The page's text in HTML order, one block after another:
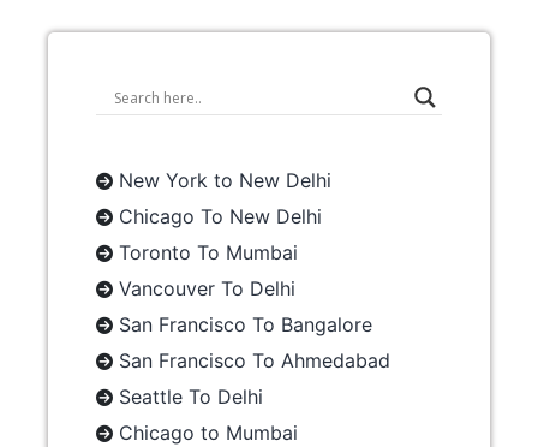
New York to New Delhi
Chicago To New Delhi
Toronto To Mumbai
Vancouver To Delhi
San Francisco To Bangalore
San Francisco To Ahmedabad
Seattle To Delhi
Chicago to Mumbai